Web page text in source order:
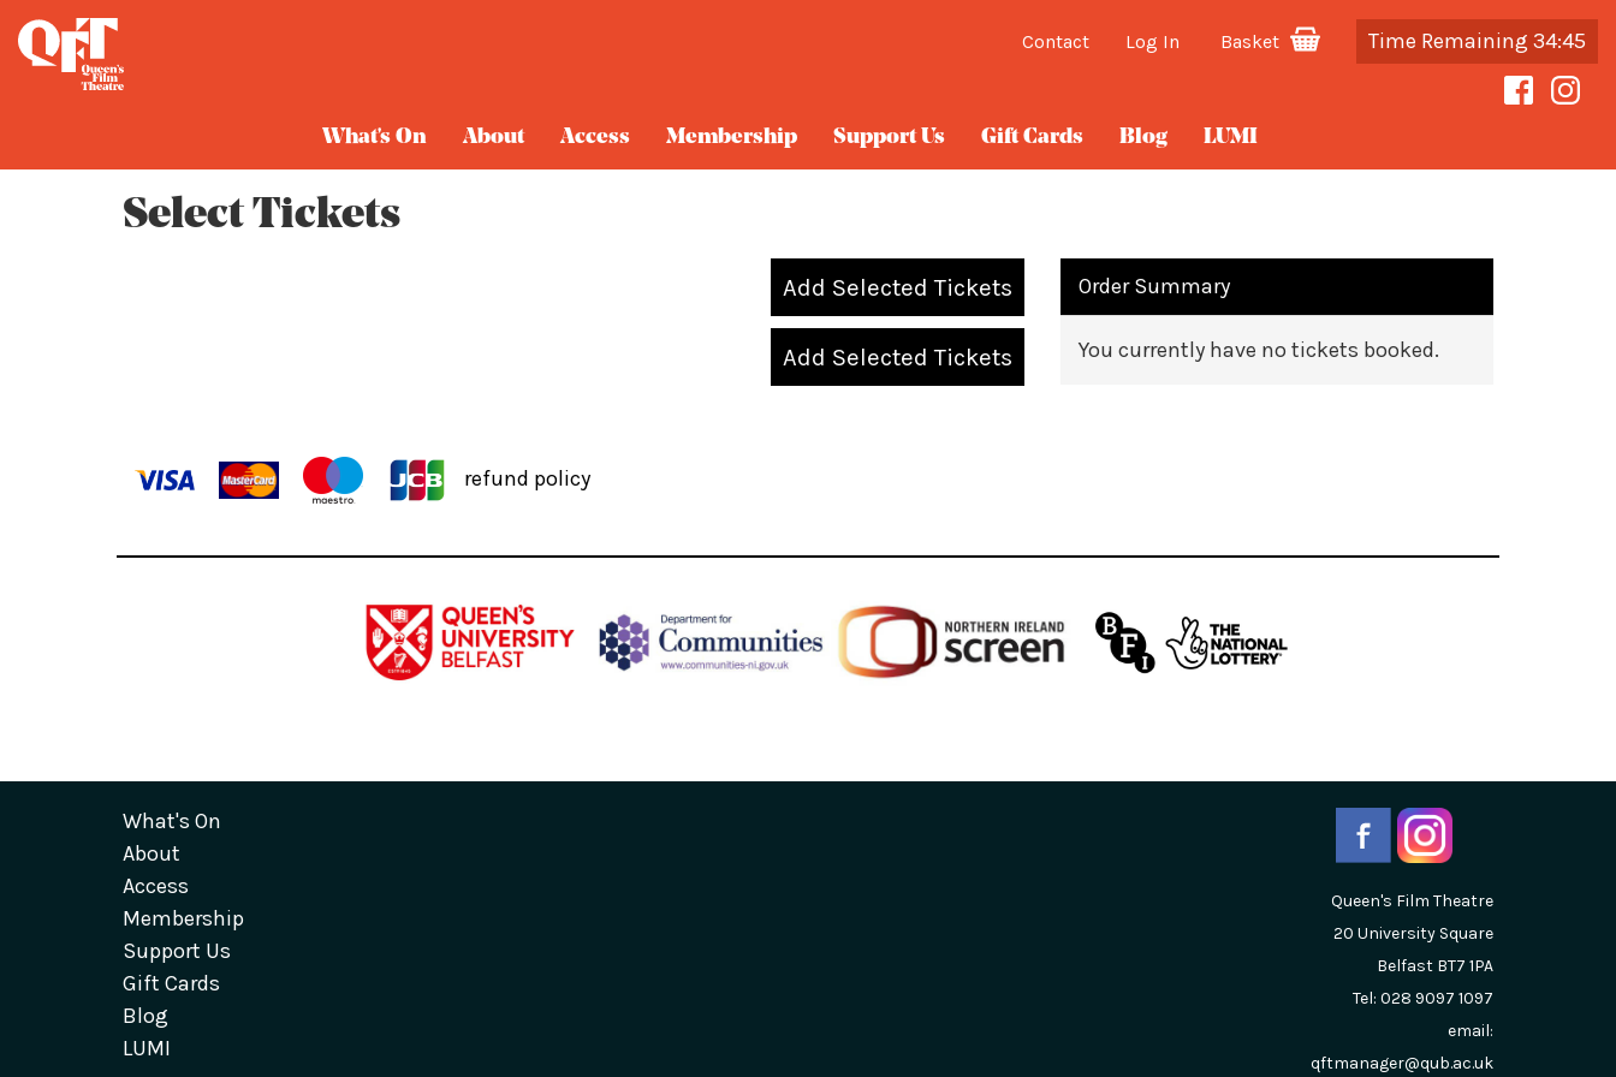
Contact Log In Basket Time Remaining 34:45
What's On About Access Membership Support Us Gift Cards Blog LUMI
Select Tickets
Add Selected Tickets
Add Selected Tickets
Order Summary
You currently have no tickets booked.
refund policy
What's On
About
Access
Membership
Support Us
Gift Cards
Blog
LUMI
Queen's Film Theatre
20 University Square
Belfast BT7 1PA
Tel: 028 9097 1097
email:
qftmanager@qub.ac.uk